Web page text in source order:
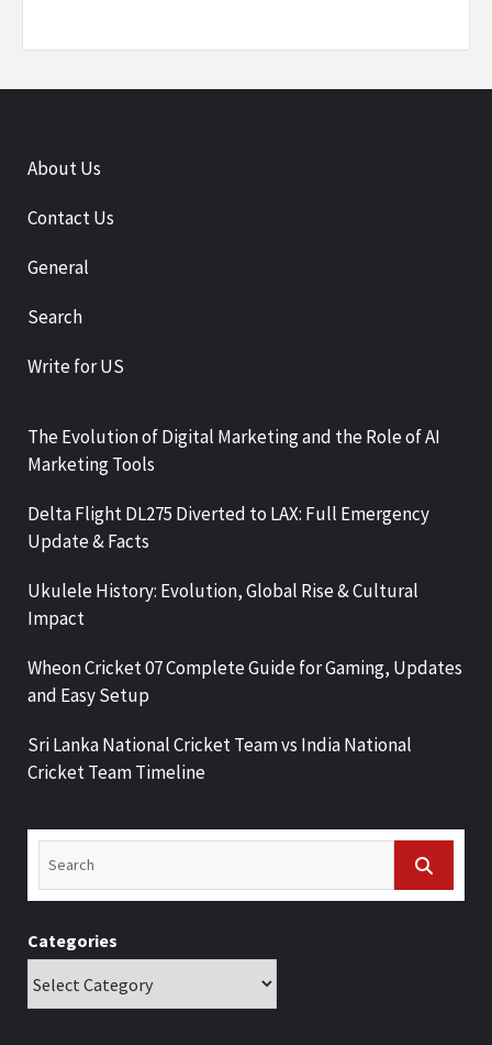
About Us
Contact Us
General
Search
Write for US
The Evolution of Digital Marketing and the Role of AI
Marketing Tools
Delta Flight DL275 Diverted to LAX: Full Emergency
Update & Facts
Ukulele History: Evolution, Global Rise & Cultural
Impact
Wheon Cricket 07 Complete Guide for Gaming, Updates
and Easy Setup
Sri Lanka National Cricket Team vs India National
Cricket Team Timeline
Categories